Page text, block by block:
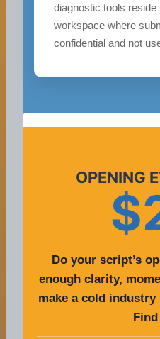
diagnostic tools
workspace where
confidential and not
OPENING
Do your script’s
enough clarity,
make a cold industry